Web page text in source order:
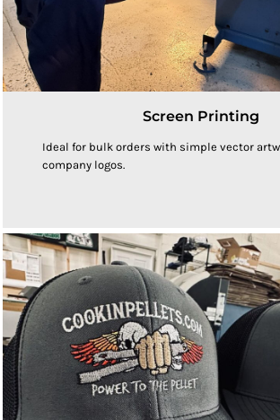
Screen Printing
Ideal for bulk orders with simple vector
company logos.